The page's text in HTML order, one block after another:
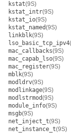
kstat(9S)
kstat_intr(9S)
kstat_io(9S)
kstat_named(9S)
linkblk(9S)
lso_basic_tcp_ipv4
mac_callbacks(9S)
mac_capab_lso(9S)
mac_register(9S)
mblk(9S)
modldrv(9S)
modlinkage(9S)
modlstrmod(9S)
module_info(9S)
msgb(9S)
net_inject_t(9S)
net_instance_t(9S)